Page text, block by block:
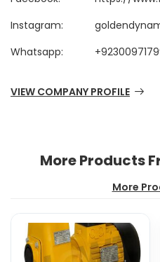
Instagram:
Whatsapp:
VIEW COMPANY PROFILE
More Products
More